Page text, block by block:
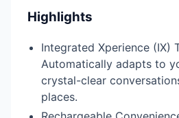
Highlights
Integrated Xperience (IX)
Automatically adapts to
crystal-clear
places.